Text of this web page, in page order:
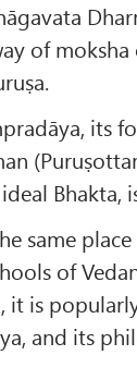
of
its
Bhakta,
same
of
it is
and its